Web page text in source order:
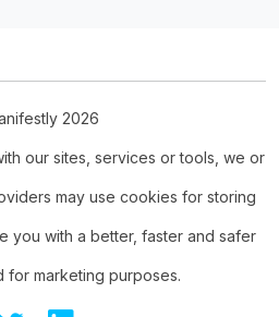
2026
our sites, services or tools, we or
may use cookies for storing
you with a better, faster and safer
for marketing purposes.